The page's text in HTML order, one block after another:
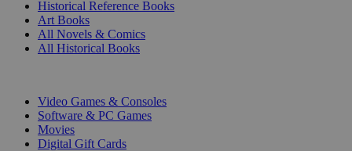
Historical Reference Books
Art Books
All Novels & Comics
All Historical Books
Video Games & Consoles
Software & PC Games
Movies
Digital Gift Cards